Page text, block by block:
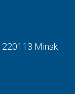
220113 Minsk